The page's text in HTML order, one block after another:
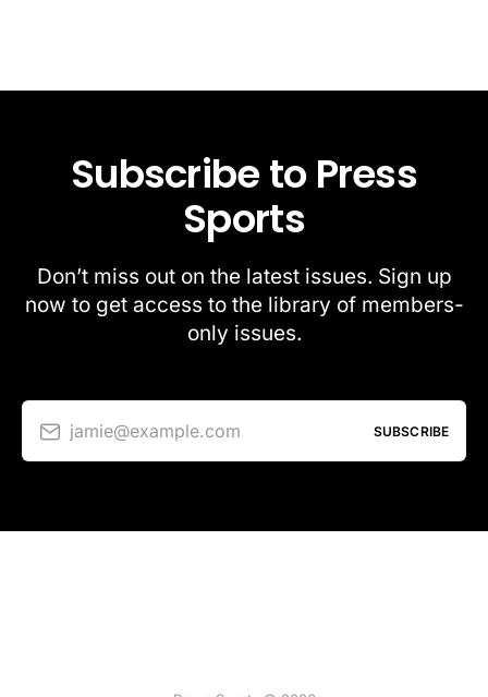
Subscribe to Press
Sports
Don’t miss out on the latest issues. Sign up
now to get access to the library of members-
only issues.
jamie@example.com SUBSCRIBE